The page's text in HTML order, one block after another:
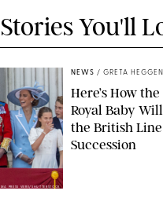
You'll
PRESS WIRE/SHUTTERSTOCK
NEWS / GRETA
Here’s How the
Royal Baby
the British
Succession